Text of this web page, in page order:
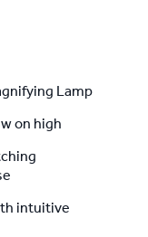
Lamp
on high
intuitive